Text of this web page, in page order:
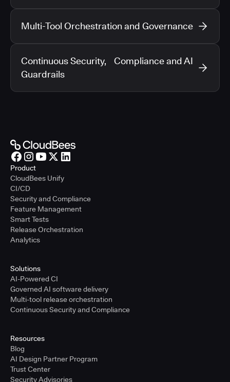
Multi-Tool Orchestration and Governance
Continuous Security, Compliance and AI
Guardrails
Product
CloudBees Unify
CI/CD
Security and Compliance
Feature Management
Smart Tests
Release Orchestration
Analytics
Solutions
AI-Powered CI
Governed AI software delivery
Multi-tool release orchestration
Continuous Security and Compliance
Resources
Blog
AI Design Partner Program
Trust Center
Security Advisories